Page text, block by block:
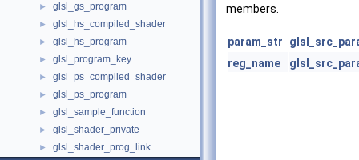
► glsl_gs_program
► glsl_hs_compiled_shader
► glsl_hs_program
► glsl_program_key
► glsl_ps_compiled_shader
► glsl_ps_program
► glsl_sample_function
► glsl_shader_private
► glsl_shader_prog_link
members.
param_str
reg_name